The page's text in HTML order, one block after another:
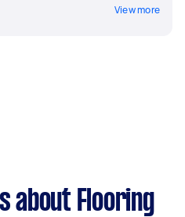
View more
about Flooring